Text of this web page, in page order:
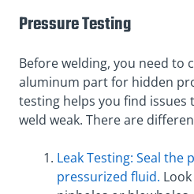
Pressure Testing
Before welding, you need to
aluminum part for hidden
testing helps you find issues
weld weak. There are
Leak Testing: Seal the
pressurized fluid.